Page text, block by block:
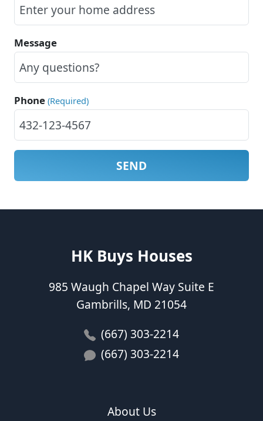
Message
Phone (Required)
HK Buys Houses
985 Waugh Chapel Way Suite E
Gambrills, MD 21054
(667) 303-2214
(667) 303-2214
About Us